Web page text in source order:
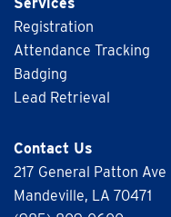
Registration
Attendance Tracking
Badging
Lead Retrieval
Contact Us
217 General Patton Ave
Mandeville, LA 70471